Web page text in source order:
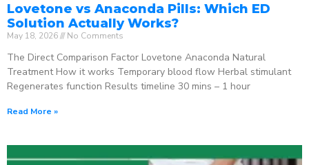
Lovetone vs Anaconda Pills: Which ED
Solution Actually Works?
May 18, 2026 No Comments
The Direct Comparison Factor Lovetone Anaconda Natural
Treatment How it works Temporary blood flow Herbal stimulant
Regenerates function Results timeline 30 mins – 1 hour
Read More »